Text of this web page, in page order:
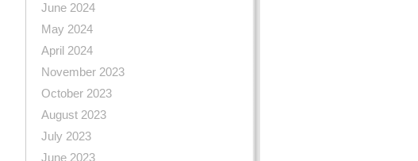
June 2024
May 2024
April 2024
November 2023
October 2023
August 2023
July 2023
June 2023